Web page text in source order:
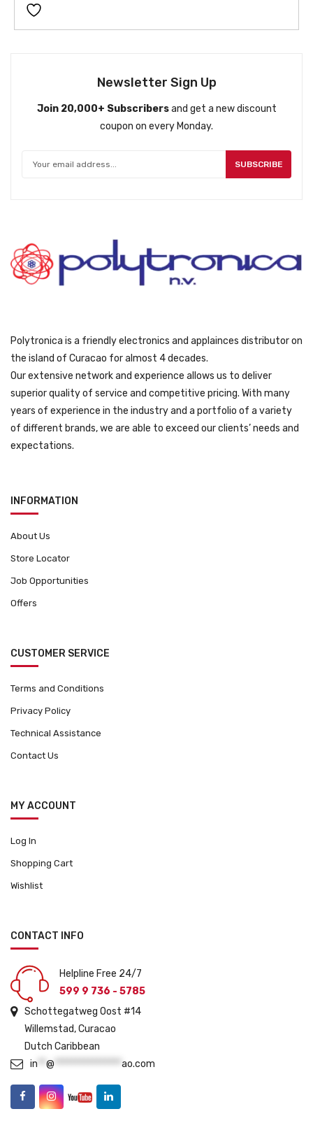
Newsletter Sign Up
Join 20,000+ Subscribersand get a new discount
coupon on every Monday.
SUBSCRIBE
Polytronica is a friendly electronics and applainces distributor on
the island of Curacao for almost 4 decades.
Our extensive network and experience allows us to deliver
superior quality of service and competitive pricing. With many
years of experience in the industry and a portfolio of a variety
of different brands, we are able to exceed our clients’ needs and
expectations.
INFORMATION
About Us
Store Locator
Job Opportunities
Offers
CUSTOMER SERVICE
Terms and Conditions
Privacy Policy
Technical Assistance
Contact Us
MY ACCOUNT
Log In
Shopping Cart
Wishlist
CONTACT INFO
Helpline Free 24/7
599 9 736 - 5785
Schottegatweg Oost #14
Willemstad, Curacao
Dutch Caribbean
in
@ **************** ao.com